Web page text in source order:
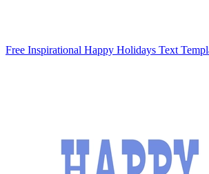
Free Inspirational Happy Holidays Text